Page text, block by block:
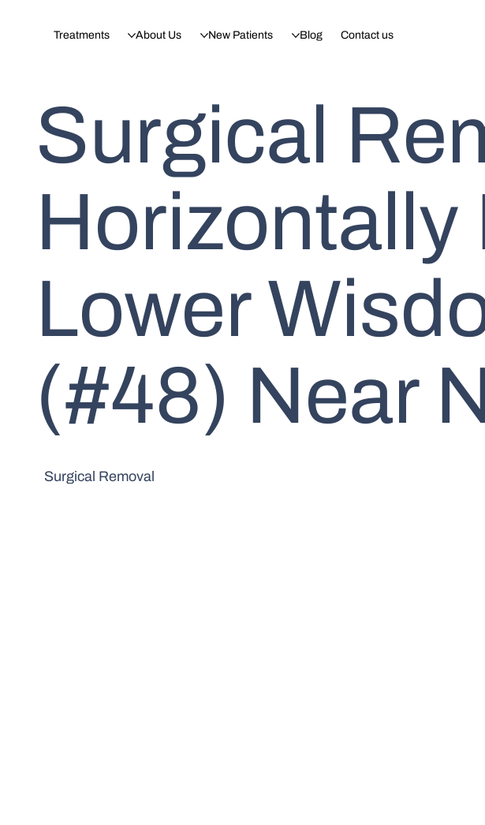
Treatments About Us New Patients Blog Contact us
Surgical
Horizontally
Lower
(#48) Near
Surgical Removal